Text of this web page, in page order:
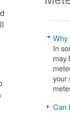
Why
In
may
your
Can